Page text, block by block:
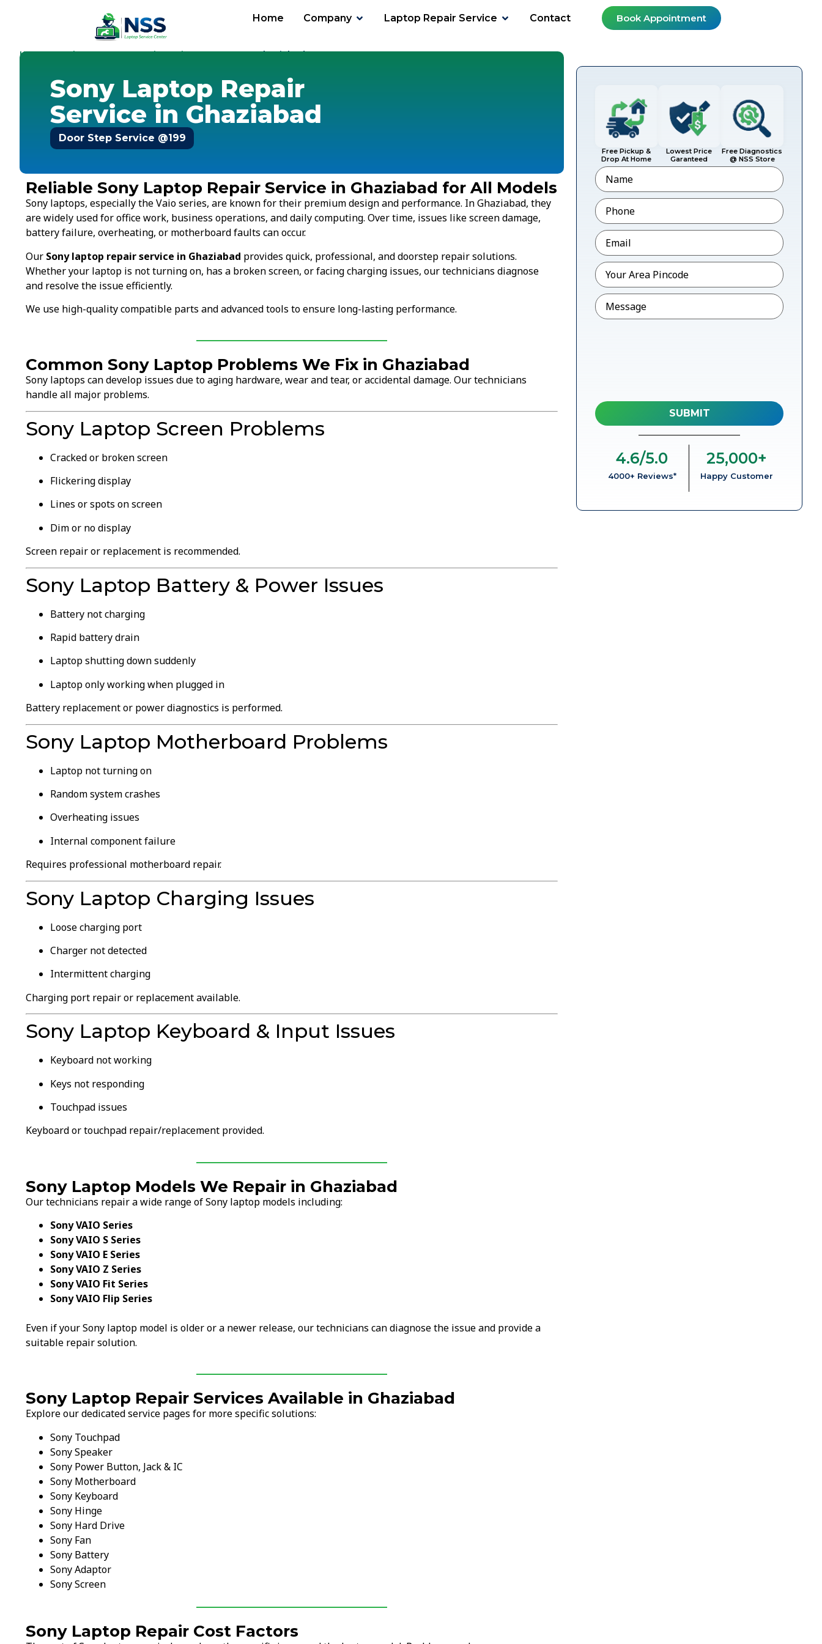
Home Company Laptop Repair Service Contact Book Appointment
Home-Services-Laptop Repair Service-Sony-Sony Ghaziabad
Sony Laptop Repair
Service in Ghaziabad
Door Step Service @199
Reliable Sony Laptop Repair Service in Ghaziabad for All Models
Sony laptops, especially the Vaio series, are known for their premium design and performance. In Ghaziabad, they
are widely used for office work, business operations, and daily computing. Over time, issues like screen damage,
battery failure, overheating, or motherboard faults can occur.
Our Sony laptop repair service in Ghaziabad provides quick, professional, and doorstep repair solutions.
Whether your laptop is not turning on, has a broken screen, or facing charging issues, our technicians diagnose
and resolve the issue efficiently.
We use high-quality compatible parts and advanced tools to ensure long-lasting performance.
Common Sony Laptop Problems We Fix in Ghaziabad
Sony laptops can develop issues due to aging hardware, wear and tear, or accidental damage. Our technicians
handle all major problems.
Sony Laptop Screen Problems
Cracked or broken screen
Flickering display
Lines or spots on screen
Dim or no display
Screen repair or replacement is recommended.
Sony Laptop Battery & Power Issues
Battery not charging
Rapid battery drain
Laptop shutting down suddenly
Laptop only working when plugged in
Battery replacement or power diagnostics is performed.
Sony Laptop Motherboard Problems
Laptop not turning on
Random system crashes
Overheating issues
Internal component failure
Requires professional motherboard repair.
Sony Laptop Charging Issues
Loose charging port
Charger not detected
Intermittent charging
Charging port repair or replacement available.
Sony Laptop Keyboard & Input Issues
Keyboard not working
Keys not responding
Touchpad issues
Keyboard or touchpad repair/replacement provided.
Sony Laptop Models We Repair in Ghaziabad
Our technicians repair a wide range of Sony laptop models including:
Sony VAIO Series
Sony VAIO S Series
Sony VAIO E Series
Sony VAIO Z Series
Sony VAIO Fit Series
Sony VAIO Flip Series
Even if your Sony laptop model is older or a newer release, our technicians can diagnose the issue and provide a
suitable repair solution.
Sony Laptop Repair Services Available in Ghaziabad
Explore our dedicated service pages for more specific solutions:
Sony Touchpad
Sony Speaker
Sony Power Button, Jack & IC
Sony Motherboard
Sony Keyboard
Sony Hinge
Sony Hard Drive
Sony Fan
Sony Battery
Sony Adaptor
Sony Screen
Sony Laptop Repair Cost Factors
Free Pickup &
Drop At Home
Lowest Price
Garanteed
Free Diagnostics
@ NSS Store
Name
Phone*
Email*
Pincode*
Message
4000+ Reviews*
4.6/5.0
Happy Customer
25,000+